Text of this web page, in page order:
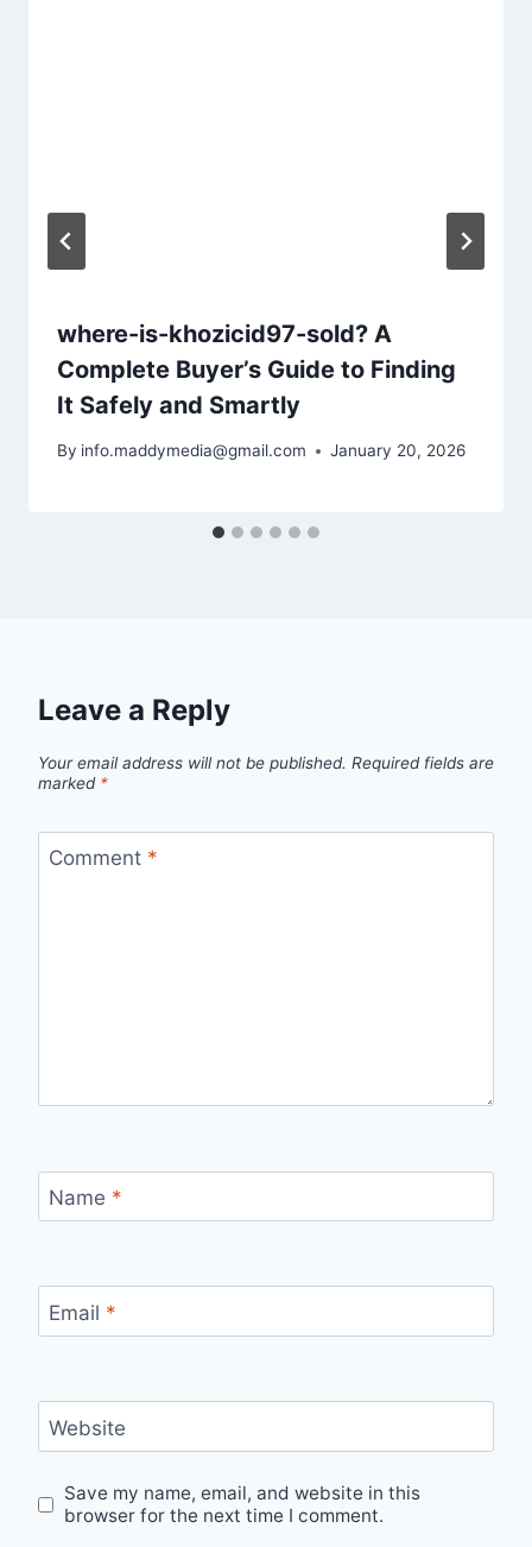
where-is-khozicid97-sold? A
Complete Buyer’s Guide to Finding
It Safely and Smartly
By info.maddymedia@gmail.com January 20, 2026
Leave a Reply
Your email address will not be published. Required fields are
marked *
Comment *
Name *
Email *
Website
Save my name, email, and website in this
browser for the next time I comment.